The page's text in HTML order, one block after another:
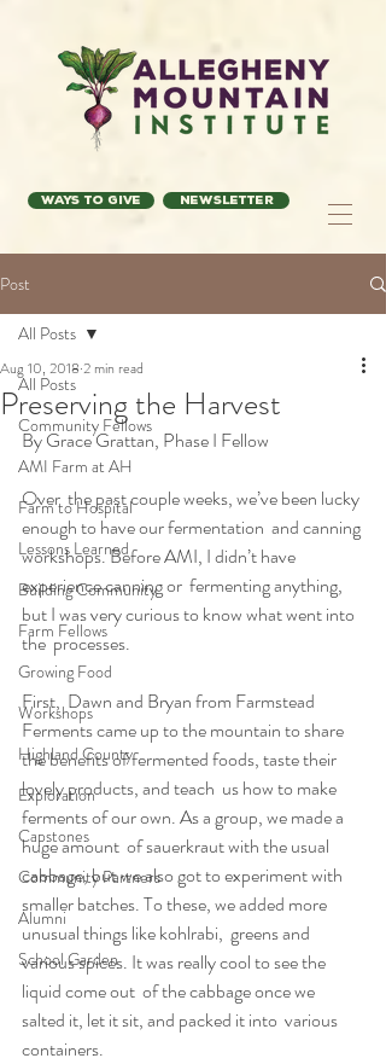
Ways to Give Newsletter
Post
All Posts
Community Fellows
AMI Farm at AH
Farm to Hospital
Lessons Learned
Building Community
Farm Fellows
Growing Food
Workshops
Highland County
Exploration
Capstones
Community Partners
Alumni
School Garden
All Posts
Preserving the Harvest
Aug 10, 2018 2 min read
By Grace Grattan, Phase I Fellow
Over  the past couple weeks, we’ve been lucky
enough to have our fermentation  and canning
workshops. Before AMI, I didn’t have
experience canning or  fermenting anything,
but I was very curious to know what went into
the  processes.
First,  Dawn and Bryan from Farmstead
Ferments came up to the mountain to share
the benefits of fermented foods, taste their
lovely products, and teach  us how to make
ferments of our own. As a group, we made a
huge amount  of sauerkraut with the usual
cabbage, but we also got to experiment with
smaller batches. To these, we added more
unusual things like kohlrabi,  greens and
various spices. It was really cool to see the
liquid come out  of the cabbage once we
salted it, let it sit, and packed it into  various
containers.